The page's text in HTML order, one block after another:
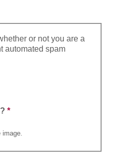
or not you are a
automated spam
*
image.